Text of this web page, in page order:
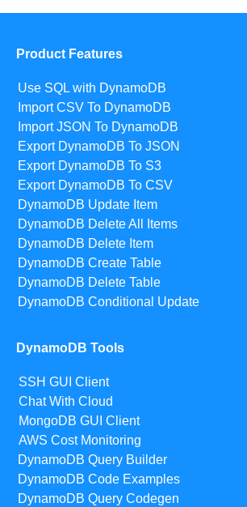
Product Features
Use SQL with DynamoDB
Import CSV To DynamoDB
Import JSON To DynamoDB
Export DynamoDB To JSON
Export DynamoDB To S3
Export DynamoDB To CSV
DynamoDB Update Item
DynamoDB Delete All Items
DynamoDB Delete Item
DynamoDB Create Table
DynamoDB Delete Table
DynamoDB Conditional Update
DynamoDB Tools
SSH GUI Client
Chat With Cloud
MongoDB GUI Client
AWS Cost Monitoring
DynamoDB Query Builder
DynamoDB Code Examples
DynamoDB Query Codegen